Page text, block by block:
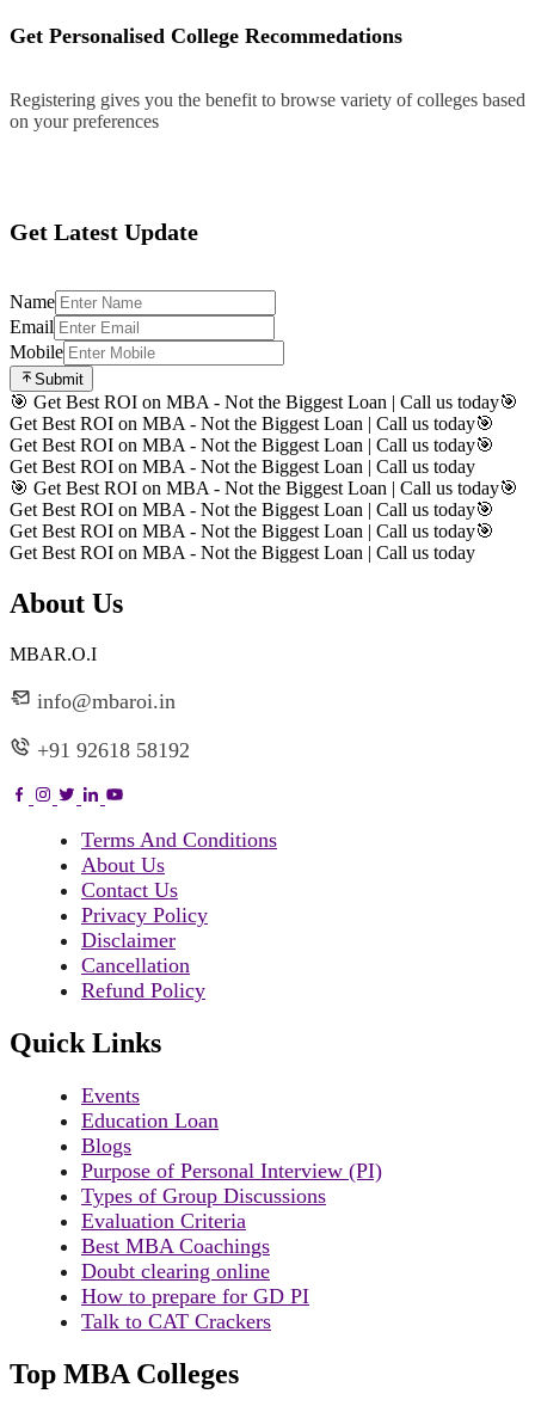
Get Personalised College Recommedations
Registering gives you the benefit to browse variety of colleges based
on your preferences
Get Latest Update
Name
Email
Mobile
Submit
🎯 Get Best ROI on MBA - Not the Biggest Loan | Call us today🎯
Get Best ROI on MBA - Not the Biggest Loan | Call us today🎯
Get Best ROI on MBA - Not the Biggest Loan | Call us today🎯
Get Best ROI on MBA - Not the Biggest Loan | Call us today
🎯 Get Best ROI on MBA - Not the Biggest Loan | Call us today🎯
Get Best ROI on MBA - Not the Biggest Loan | Call us today🎯
Get Best ROI on MBA - Not the Biggest Loan | Call us today🎯
Get Best ROI on MBA - Not the Biggest Loan | Call us today
About Us
MBAR.O.I
info@mbaroi.in
+91 92618 58192
Terms And Conditions
About Us
Contact Us
Privacy Policy
Disclaimer
Cancellation
Refund Policy
Quick Links
Events
Education Loan
Blogs
Purpose of Personal Interview (PI)
Types of Group Discussions
Evaluation Criteria
Best MBA Coachings
Doubt clearing online
How to prepare for GD PI
Talk to CAT Crackers
Top MBA Colleges